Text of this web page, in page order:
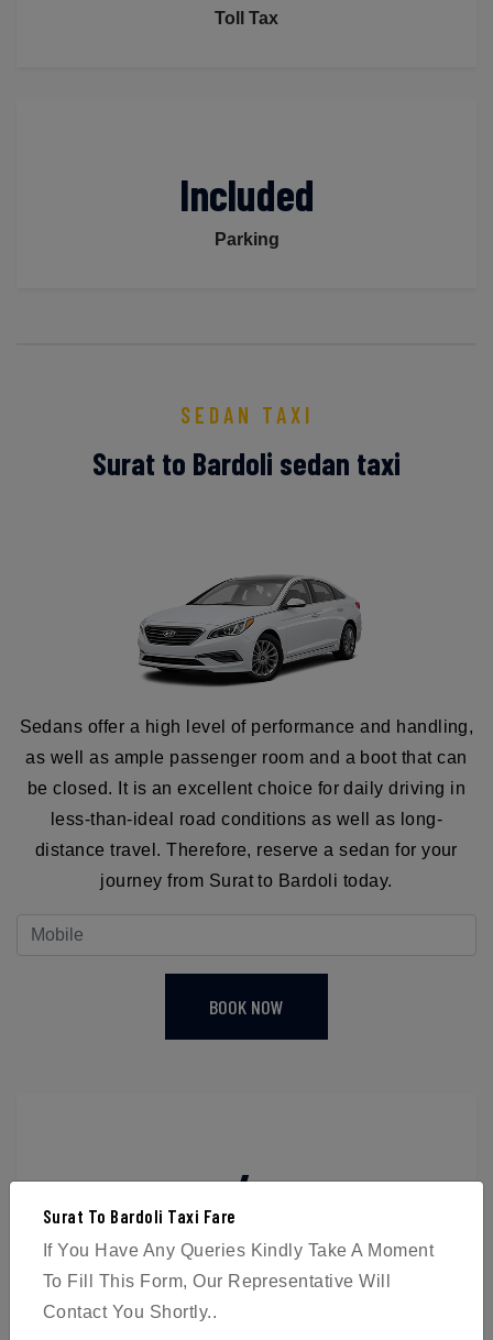
Toll Tax
Included
Parking
SEDAN TAXI
Surat to Bardoli sedan taxi
Sedans offer a high level of performance and handling,
as well as ample passenger room and a boot that can
be closed. It is an excellent choice for daily driving in
less-than-ideal road conditions as well as long-
distance travel. Therefore, reserve a sedan for your
journey from Surat to Bardoli today.
BOOK NOW
4
Surat To Bardoli Taxi Fare
If You Have Any Queries Kindly Take A Moment
To Fill This Form, Our Representative Will
Contact You Shortly..